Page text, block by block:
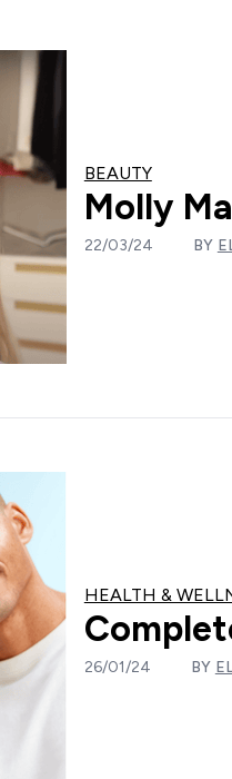
BEAUTY
Molly
22/03/24 BY
HEALTH &
26/01/24 BY